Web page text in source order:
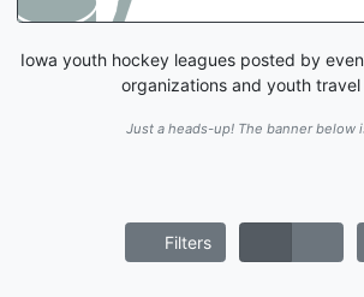
Iowa youth hockey leagues posted by
organizations and youth travel
Just a heads-up! The banner below
Filters